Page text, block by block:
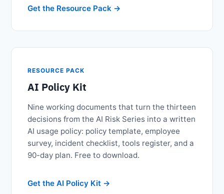
Get the Resource Pack
RESOURCE PACK
AI Policy Kit
Nine working documents that turn the thirteen
decisions from the AI Risk Series into a written
AI usage policy: policy template, employee
survey, incident checklist, tools register, and a
90-day plan. Free to download.
Get the AI Policy Kit